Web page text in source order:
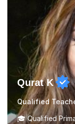
Qurat K
🎓 Qualified